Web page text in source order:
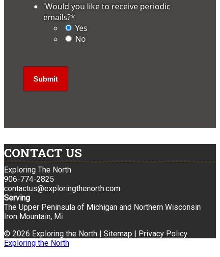
'Would you like to receive periodic
emails?*
Yes
No
CONTACT US
Exploring The North
906-774-2825
contactus@exploringthenorth.com
Serving
The Upper Peninsula of Michigan and Northern Wisconsin
Iron Mountain, Mi
© 2026 Exploring the North | Sitemap | Privacy Policy
Exploring the North